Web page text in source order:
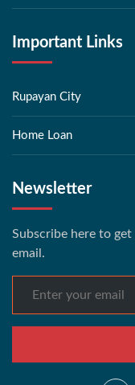
Important Links
Rupayan City
Home Loan
Newsletter
Subscribe here to
email.